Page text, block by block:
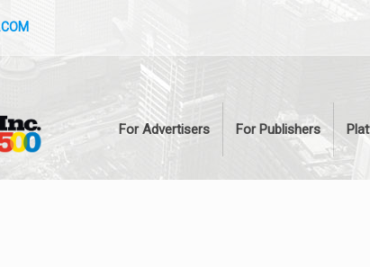
For Advertisers For Publishers